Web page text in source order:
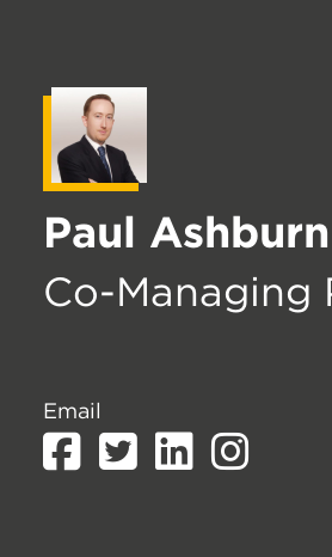
Paul Ashburn
Co-Managing
Email